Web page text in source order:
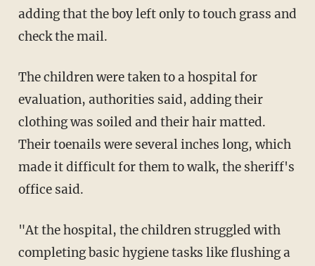
adding that the boy left only to touch grass and
check the mail.
The children were taken to a hospital for
evaluation, authorities said, adding their
clothing was soiled and their hair matted.
Their toenails were several inches long, which
made it difficult for them to walk, the sheriff's
office said.
"At the hospital, the children struggled with
completing basic hygiene tasks like flushing a